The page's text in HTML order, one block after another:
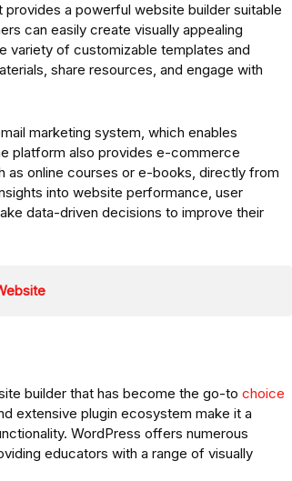
provides a powerful website builder suitable
can easily create visually appealing
variety of customizable templates and
share resources, and engage with
marketing system, which enables
platform also provides e-commerce
as online courses or e-books, directly from
into website performance, user
data-driven decisions to improve their
builder that has become the go-to choice
extensive plugin ecosystem make it a
WordPress offers numerous
educators with a range of visually